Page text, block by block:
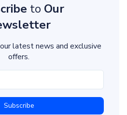
to Our
latest news and exclusive
offers.